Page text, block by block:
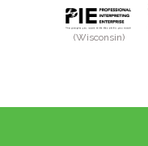
(Wisconsin)